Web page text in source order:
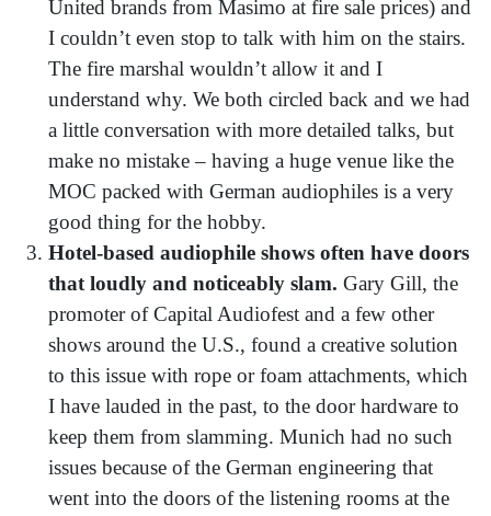
United brands from Masimo at fire sale prices) and
I couldn’t even stop to talk with him on the stairs.
The fire marshal wouldn’t allow it and I
understand why. We both circled back and we had
a little conversation with more detailed talks, but
make no mistake – having a huge venue like the
MOC packed with German audiophiles is a very
good thing for the hobby.
Hotel-based audiophile shows often have doors
that loudly and noticeably slam. Gary Gill, the
promoter of Capital Audiofest and a few other
shows around the U.S., found a creative solution
to this issue with rope or foam attachments, which
I have lauded in the past, to the door hardware to
keep them from slamming. Munich had no such
issues because of the German engineering that
went into the doors of the listening rooms at the